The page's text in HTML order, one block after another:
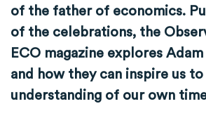
of the father of economics.
of the celebrations, the
ECO magazine explores Adam
and how they can inspire us
understanding of our own